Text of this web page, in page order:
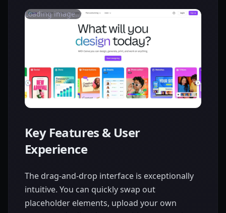
Loading image...
Key Features & User
Experience
The drag-and-drop interface is exceptionally
intuitive. You can quickly swap out
placeholder elements, upload your own